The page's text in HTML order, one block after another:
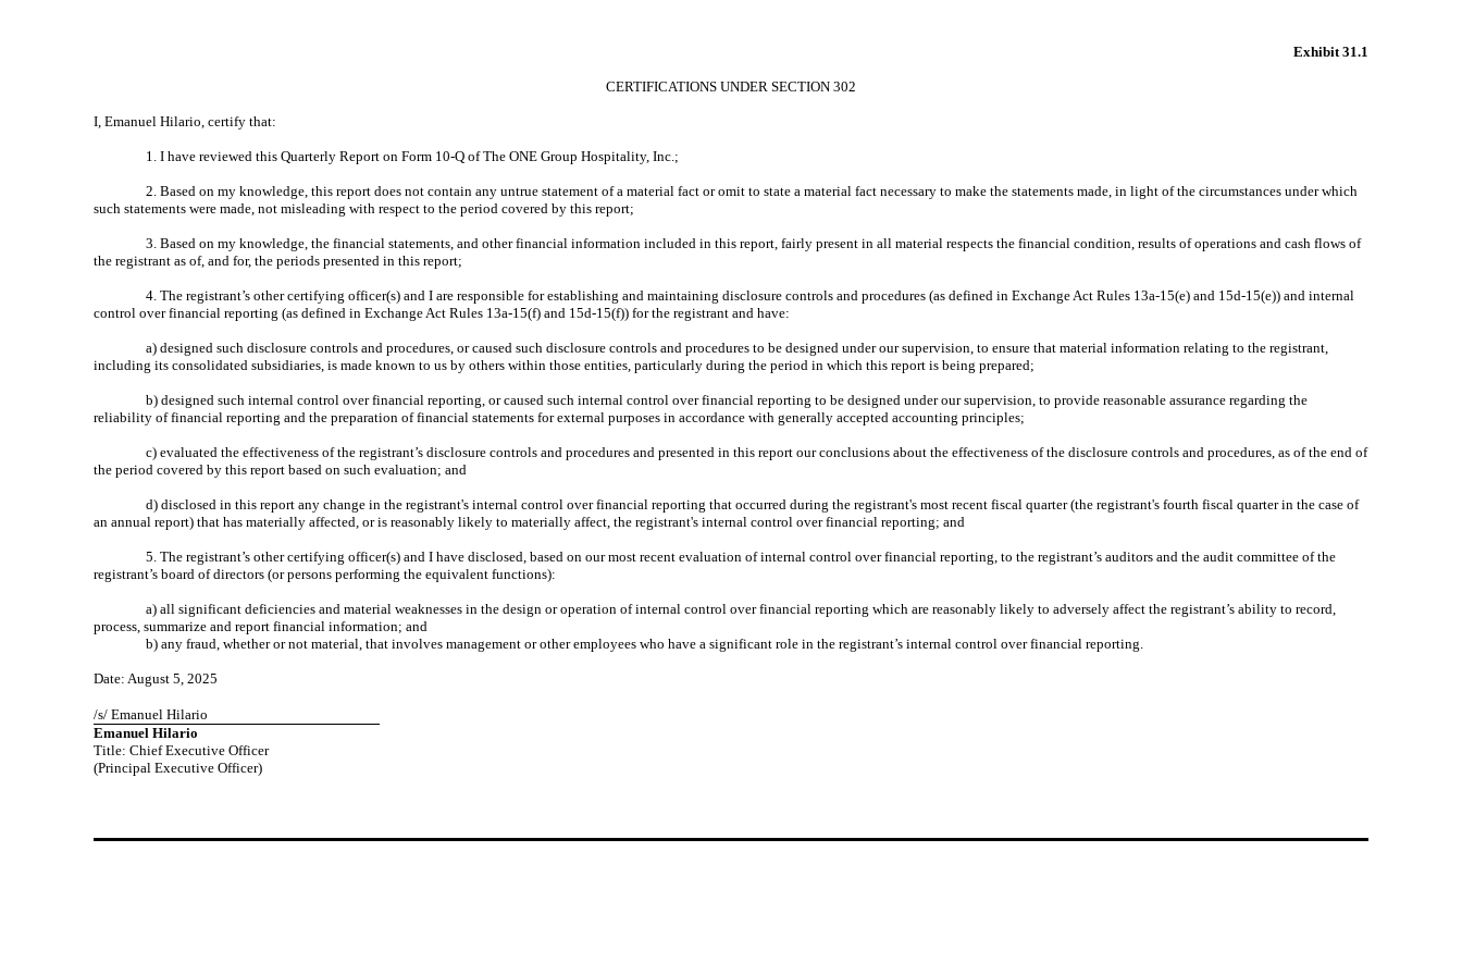
Exhibit 31.1
CERTIFICATIONS UNDER SECTION 302
I, Emanuel Hilario, certify that:
1. I have reviewed this Quarterly Report on Form 10-Q of The ONE Group Hospitality, Inc.;
2. Based on my knowledge, this report does not contain any untrue statement of a material fact or omit to state a material fact necessary to make the statements made, in light of the circumstances under which
such statements were made, not misleading with respect to the period covered by this report;
3. Based on my knowledge, the financial statements, and other financial information included in this report, fairly present in all material respects the financial condition, results of operations and cash flows of
the registrant as of, and for, the periods presented in this report;
4. The registrant’s other certifying officer(s) and I are responsible for establishing and maintaining disclosure controls and procedures (as defined in Exchange Act Rules 13a-15(e) and 15d-15(e)) and internal
control over financial reporting (as defined in Exchange Act Rules 13a-15(f) and 15d-15(f)) for the registrant and have:
a) designed such disclosure controls and procedures, or caused such disclosure controls and procedures to be designed under our supervision, to ensure that material information relating to the registrant,
including its consolidated subsidiaries, is made known to us by others within those entities, particularly during the period in which this report is being prepared;
b) designed such internal control over financial reporting, or caused such internal control over financial reporting to be designed under our supervision, to provide reasonable assurance regarding the
reliability of financial reporting and the preparation of financial statements for external purposes in accordance with generally accepted accounting principles;
c) evaluated the effectiveness of the registrant’s disclosure controls and procedures and presented in this report our conclusions about the effectiveness of the disclosure controls and procedures, as of the end of
the period covered by this report based on such evaluation; and
d) disclosed in this report any change in the registrant's internal control over financial reporting that occurred during the registrant's most recent fiscal quarter (the registrant's fourth fiscal quarter in the case of
an annual report) that has materially affected, or is reasonably likely to materially affect, the registrant's internal control over financial reporting; and
5. The registrant’s other certifying officer(s) and I have disclosed, based on our most recent evaluation of internal control over financial reporting, to the registrant’s auditors and the audit committee of the
registrant’s board of directors (or persons performing the equivalent functions):
a) all significant deficiencies and material weaknesses in the design or operation of internal control over financial reporting which are reasonably likely to adversely affect the registrant’s ability to record,
process, summarize and report financial information; and
b) any fraud, whether or not material, that involves management or other employees who have a significant role in the registrant’s internal control over financial reporting.
Date: August 5, 2025
/s/ Emanuel Hilario
Emanuel Hilario
Title: Chief Executive Officer
(Principal Executive Officer)